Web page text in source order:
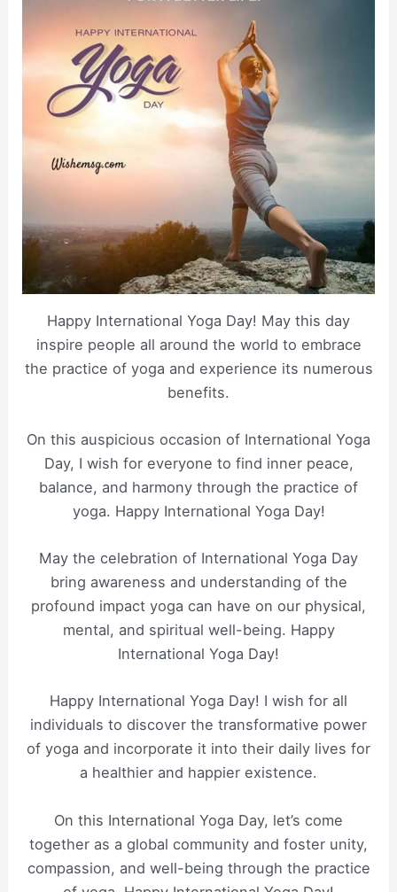
Happy International Yoga Day! May this day
inspire people all around the world to embrace
the practice of yoga and experience its numerous
benefits.
On this auspicious occasion of International Yoga
Day, I wish for everyone to find inner peace,
balance, and harmony through the practice of
yoga. Happy International Yoga Day!
May the celebration of International Yoga Day
bring awareness and understanding of the
profound impact yoga can have on our physical,
mental, and spiritual well-being. Happy
International Yoga Day!
Happy International Yoga Day! I wish for all
individuals to discover the transformative power
of yoga and incorporate it into their daily lives for
a healthier and happier existence.
On this International Yoga Day, let’s come
together as a global community and foster unity,
compassion, and well-being through the practice